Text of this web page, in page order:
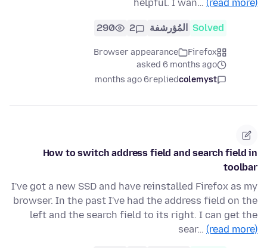
helpful. I wan… (read more)
Solved المُؤرشفة 2
290
Firefox
Browser appearance
asked 6 months ago
colemyst
replied
6 months ago
How to switch address field and search field in
toolbar
I've got a new SSD and have reinstalled Firefox as my
browser. In the past I've had the address field on the
left and the search field to its right. I can get the
sear… (read more)